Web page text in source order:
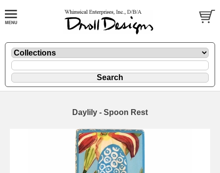
Daylily - Spoon Rest